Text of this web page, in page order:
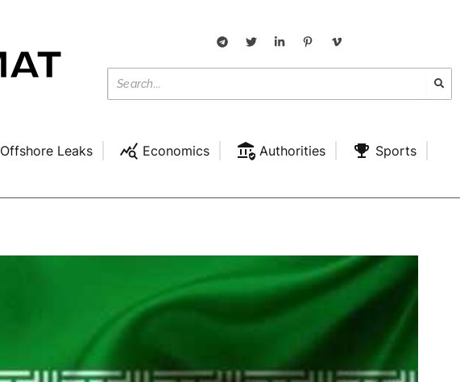
Offshore Leaks Economics Authorities
Sports